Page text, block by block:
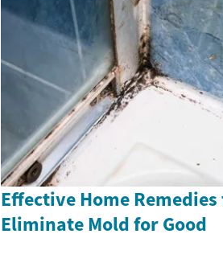
Effective Home Remedies
Eliminate Mold for Good